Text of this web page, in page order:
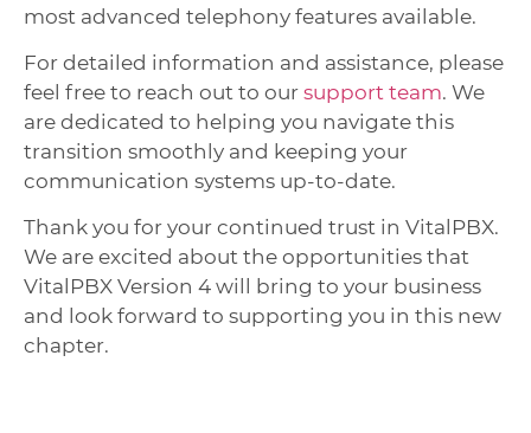
most advanced telephony features available.
For detailed information and assistance, please
feel free to reach out to our support team. We
are dedicated to helping you navigate this
transition smoothly and keeping your
communication systems up-to-date.
Thank you for your continued trust in VitalPBX.
We are excited about the opportunities that
VitalPBX Version 4 will bring to your business
and look forward to supporting you in this new
chapter.